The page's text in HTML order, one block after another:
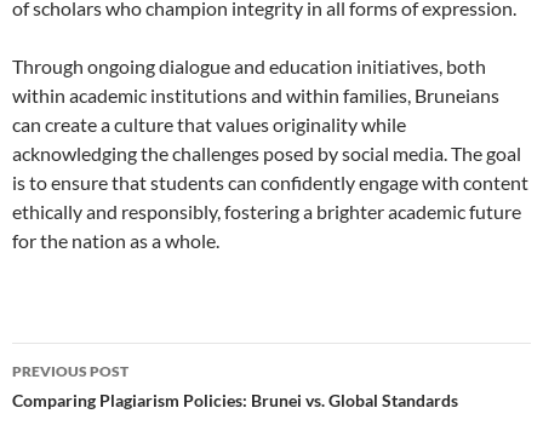
of scholars who champion integrity in all forms of expression.
Through ongoing dialogue and education initiatives, both
within academic institutions and within families, Bruneians
can create a culture that values originality while
acknowledging the challenges posed by social media. The goal
is to ensure that students can confidently engage with content
ethically and responsibly, fostering a brighter academic future
for the nation as a whole.
Post
navigation
PREVIOUS POST
Comparing Plagiarism Policies: Brunei vs. Global Standards